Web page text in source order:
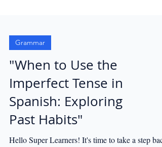
Grammar
"When to Use the
Imperfect Tense in
Spanish: Exploring
Past Habits"